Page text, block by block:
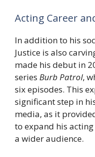
Acting Career
In addition to his
Justice is also
made his debut in
series Burb Patrol,
six episodes. This
significant step in
media, as it
to expand his
a wider audience.